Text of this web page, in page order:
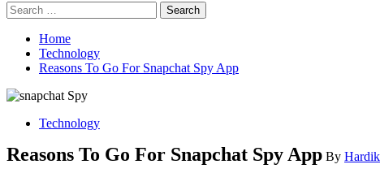
Search
for:
Home
Technology
Reasons To Go For Snapchat Spy App
Technology
Reasons To Go For Snapchat Spy App By